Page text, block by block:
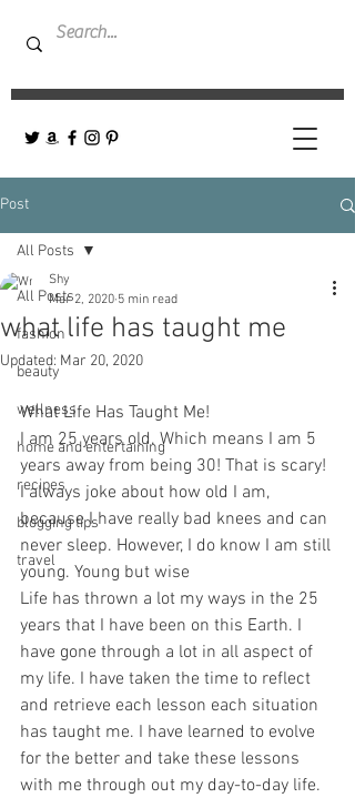
Post
All Posts
fashion
beauty
wellness
home and entertaining
recipes
blogging tips
travel
All Posts
what life has taught me
Shy
Mar 2, 2020 5 min read
Updated: Mar 20, 2020
What Life Has Taught Me!
I am 25 years old. Which means I am 5
years away from being 30! That is scary!
I always joke about how old I am,
because I have really bad knees and can
never sleep. However, I do know I am still
young. Young but wise
Life has thrown a lot my ways in the 25
years that I have been on this Earth. I
have gone through a lot in all aspect of
my life. I have taken the time to reflect
and retrieve each lesson each situation
has taught me. I have learned to evolve
for the better and take these lessons
with me through out my day-to-day life.